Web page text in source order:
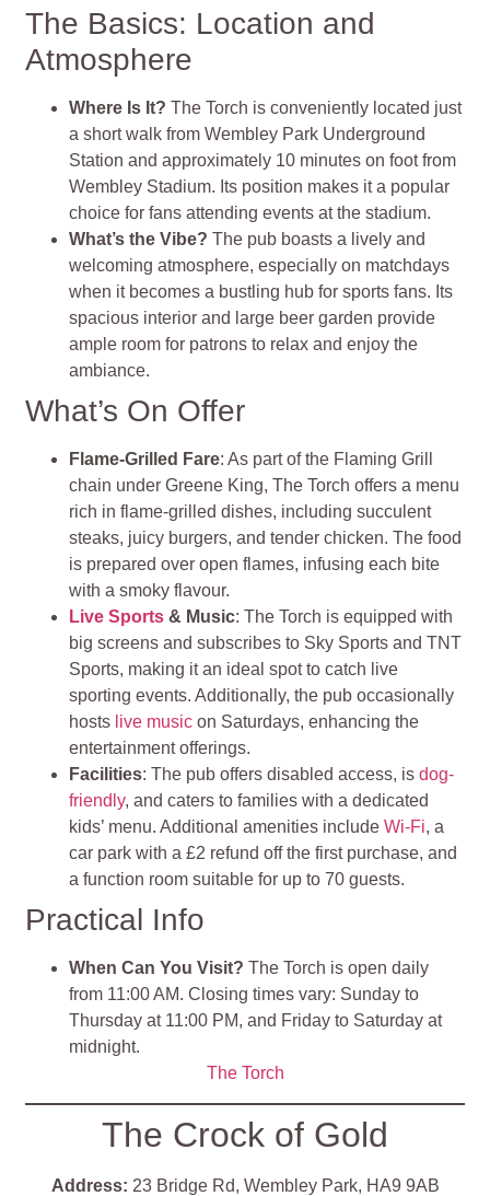
The Basics: Location and
Atmosphere
Where Is It?The Torch is conveniently located just
a short walk from Wembley Park Underground
Station and approximately 10 minutes on foot from
Wembley Stadium. Its position makes it a popular
choice for fans attending events at the stadium.
What’s the Vibe?The pub boasts a lively and
welcoming atmosphere, especially on matchdays
when it becomes a bustling hub for sports fans. Its
spacious interior and large beer garden provide
ample room for patrons to relax and enjoy the
ambiance.
What’s On Offer
Flame-Grilled Fare: As part of the Flaming Grill
chain under Greene King, The Torch offers a menu
rich in flame-grilled dishes, including succulent
steaks, juicy burgers, and tender chicken. The food
is prepared over open flames, infusing each bite
with a smoky flavour.
Live Sports & Music: The Torch is equipped with
big screens and subscribes to Sky Sports and TNT
Sports, making it an ideal spot to catch live
sporting events. Additionally, the pub occasionally
hosts live music on Saturdays, enhancing the
entertainment offerings.
Facilities: The pub offers disabled access, isdog-
friendly, and caters to families with a dedicated
kids’ menu. Additional amenities includeWi-Fi, a
car park with a £2 refund off the first purchase, and
a function room suitable for up to 70 guests.
Practical Info
When Can You Visit? The Torch is open daily
from 11:00 AM. Closing times vary: Sunday to
Thursday at 11:00 PM, and Friday to Saturday at
midnight.
The Torch
The Crock of Gold
Address: 23 Bridge Rd, Wembley Park, HA9 9AB